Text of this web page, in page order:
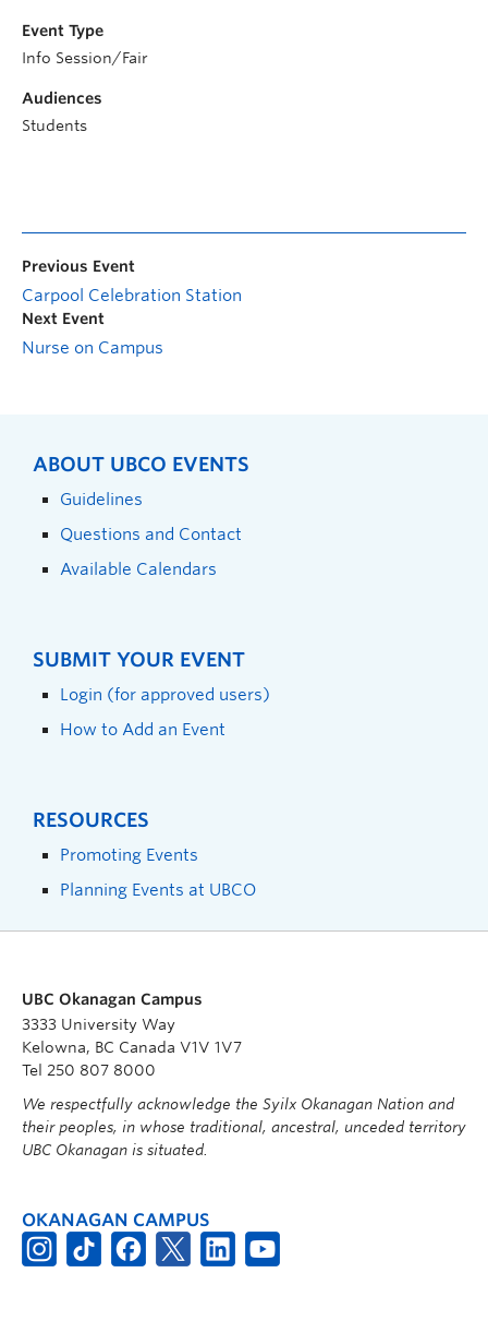
Event Type
Info Session/Fair
Audiences
Students
Previous Event
Carpool Celebration Station
Next Event
Nurse on Campus
ABOUT UBCO EVENTS
Guidelines
Questions and Contact
Available Calendars
SUBMIT YOUR EVENT
Login (for approved users)
How to Add an Event
RESOURCES
Promoting Events
Planning Events at UBCO
UBC Okanagan Campus
3333 University Way
Kelowna, BC Canada V1V 1V7
Tel 250 807 8000
We respectfully acknowledge the Syilx Okanagan Nation and
their peoples, in whose traditional, ancestral, unceded territory
UBC Okanagan is situated.
OKANAGAN CAMPUS